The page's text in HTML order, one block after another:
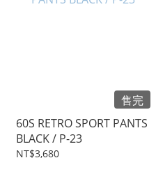
售完
60S RETRO SPORT PANTS
BLACK / P-23
NT$3,680